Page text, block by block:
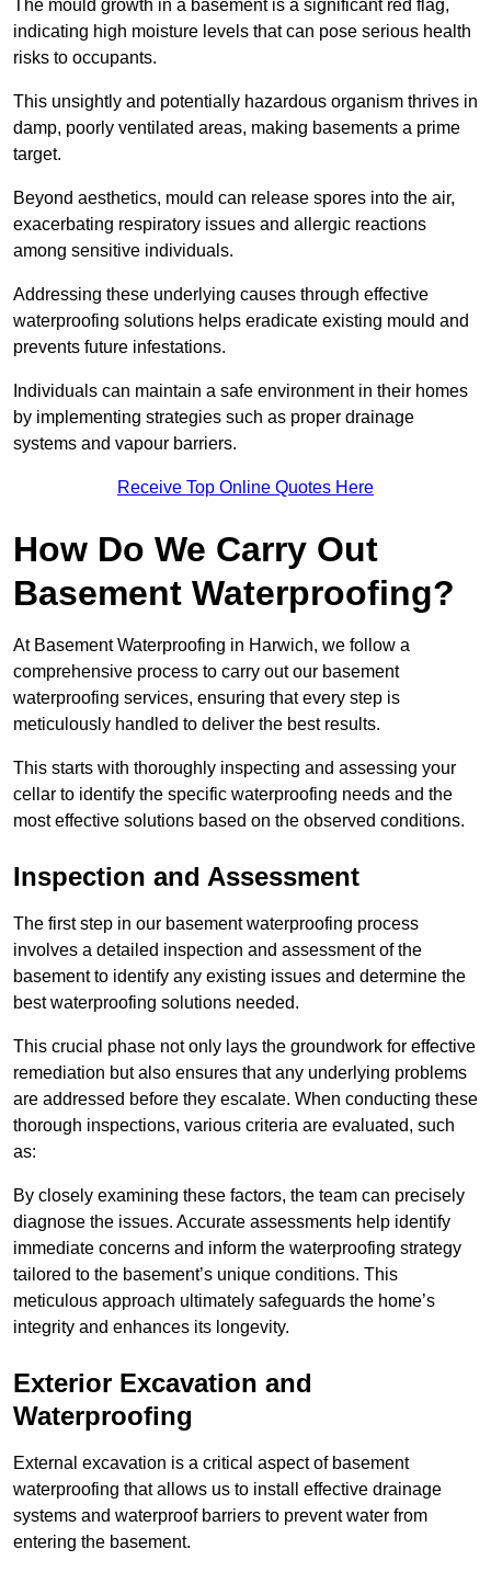
The mould growth in a basement is a significant red flag,
indicating high moisture levels that can pose serious health
risks to occupants.
This unsightly and potentially hazardous organism thrives in
damp, poorly ventilated areas, making basements a prime
target.
Beyond aesthetics, mould can release spores into the air,
exacerbating respiratory issues and allergic reactions
among sensitive individuals.
Addressing these underlying causes through effective
waterproofing solutions helps eradicate existing mould and
prevents future infestations.
Individuals can maintain a safe environment in their homes
by implementing strategies such as proper drainage
systems and vapour barriers.
Receive Top Online Quotes Here
How Do We Carry Out
Basement Waterproofing?
At Basement Waterproofing in Harwich, we follow a
comprehensive process to carry out our basement
waterproofing services, ensuring that every step is
meticulously handled to deliver the best results.
This starts with thoroughly inspecting and assessing your
cellar to identify the specific waterproofing needs and the
most effective solutions based on the observed conditions.
Inspection and Assessment
The first step in our basement waterproofing process
involves a detailed inspection and assessment of the
basement to identify any existing issues and determine the
best waterproofing solutions needed.
This crucial phase not only lays the groundwork for effective
remediation but also ensures that any underlying problems
are addressed before they escalate. When conducting these
thorough inspections, various criteria are evaluated, such
as:
By closely examining these factors, the team can precisely
diagnose the issues. Accurate assessments help identify
immediate concerns and inform the waterproofing strategy
tailored to the basement’s unique conditions. This
meticulous approach ultimately safeguards the home’s
integrity and enhances its longevity.
Exterior Excavation and
Waterproofing
External excavation is a critical aspect of basement
waterproofing that allows us to install effective drainage
systems and waterproof barriers to prevent water from
entering the basement.